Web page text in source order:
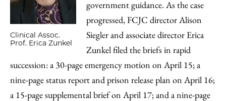
Clinical Assoc.
Prof. Erica Zunkel
government guidance. As the case
progressed, FCJC director Alison
Siegler and associate director Erica
Zunkel filed the briefs in rapid
succession: a 30-page emergency motion on April 15; a
nine-page status report and prison release plan on April 16;
a 15-page supplemental brief on April 17; and a nine-page